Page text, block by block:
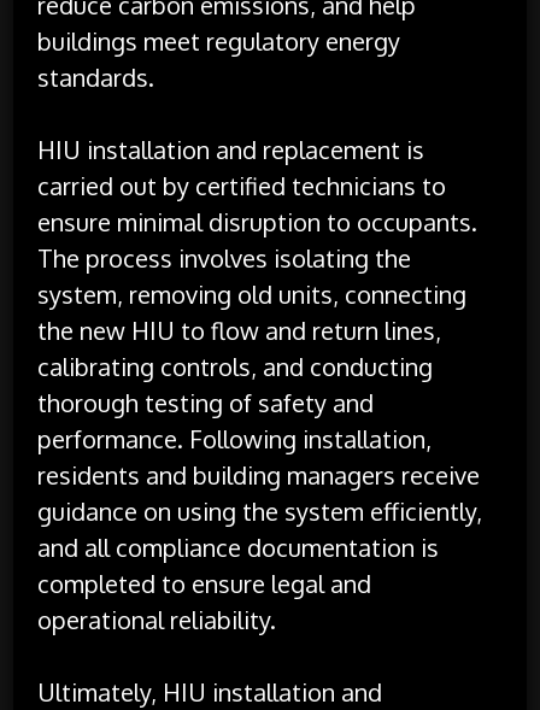
buildings meet regulatory energy
standards.
HIU installation and replacement is
carried out by certified technicians to
ensure minimal disruption to occupants.
The process involves isolating the
system, removing old units, connecting
the new HIU to flow and return lines,
calibrating controls, and conducting
thorough testing of safety and
performance. Following installation,
residents and building managers receive
guidance on using the system efficiently,
and all compliance documentation is
completed to ensure legal and
operational reliability.
Ultimately, HIU installation and